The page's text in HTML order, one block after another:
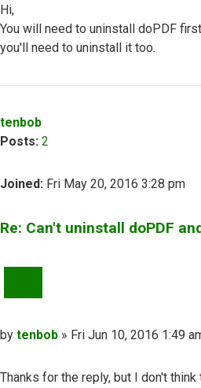
Hi,
You will need to uninstall doPDF
you'll need to uninstall it too.
tenbob
Posts: 2
Joined: Fri May 20, 2016 3:28 pm
Re: Can't uninstall doPDF
Post
by tenbob » Fri Jun 10, 2016 1:49
Thanks for the reply, but I don't